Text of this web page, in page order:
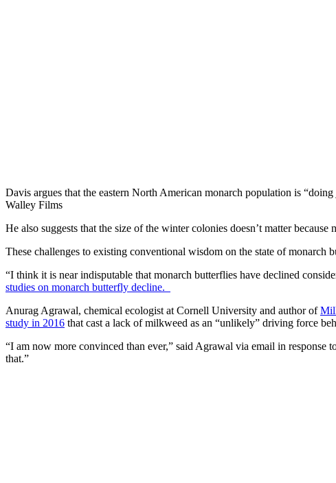
Davis argues that the eastern North American monarch population is
Walley Films
He also suggests that the size of the winter colonies doesn’t matter
These challenges to existing conventional wisdom on the state of
“I think it is near indisputable that monarch butterflies have declined
studies on monarch butterfly decline.
Anurag Agrawal, chemical ecologist at Cornell University and author of
study in 2016 that cast a lack of milkweed as an “unlikely” driving force
“I am now more convinced than ever,” said Agrawal via email in
that.”